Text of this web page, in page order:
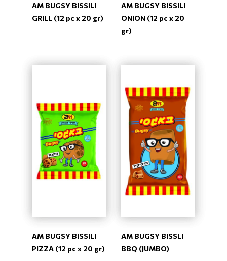
AM BUGSY BISSILI
GRILL (12 pc x 20 gr)
AM BUGSY BISSILI
ONION (12 pc x 20
gr)
AM BUGSY BISSILI
PIZZA (12 pc x 20 gr)
AM BUGSY BISSLI
BBQ (JUMBO)